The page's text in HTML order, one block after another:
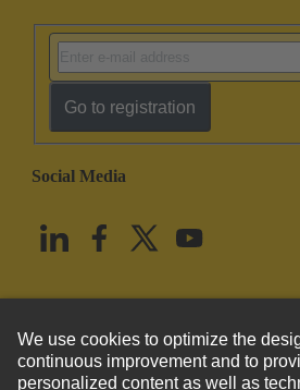
Go to registration
Social Media
United States English